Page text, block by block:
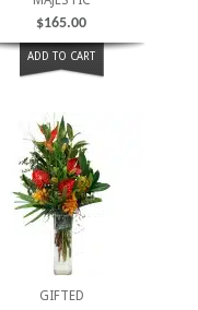
$165.00
ADD TO CART
GIFTED